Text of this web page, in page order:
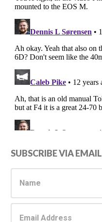
Primary
Sidebar
SUBSCRIBE VIA EMAIL